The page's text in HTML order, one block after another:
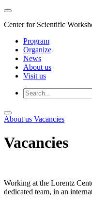
Center for Scientific
Program
Organize
News
About us
Visit us
About us Vacancies
Vacancies
Working at the Lorentz
dedicated team, in an